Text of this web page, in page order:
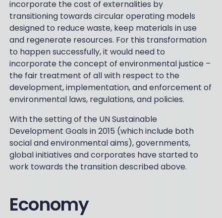
incorporate the cost of externalities by
transitioning towards circular operating models
designed to reduce waste, keep materials in use
and regenerate resources. For this transformation
to happen successfully, it would need to
incorporate the concept of environmental justice –
the fair treatment of all with respect to the
development, implementation, and enforcement of
environmental laws, regulations, and policies.
With the setting of the UN Sustainable
Development Goals in 2015 (which include both
social and environmental aims), governments,
global initiatives and corporates have started to
work towards the transition described above.
Economy